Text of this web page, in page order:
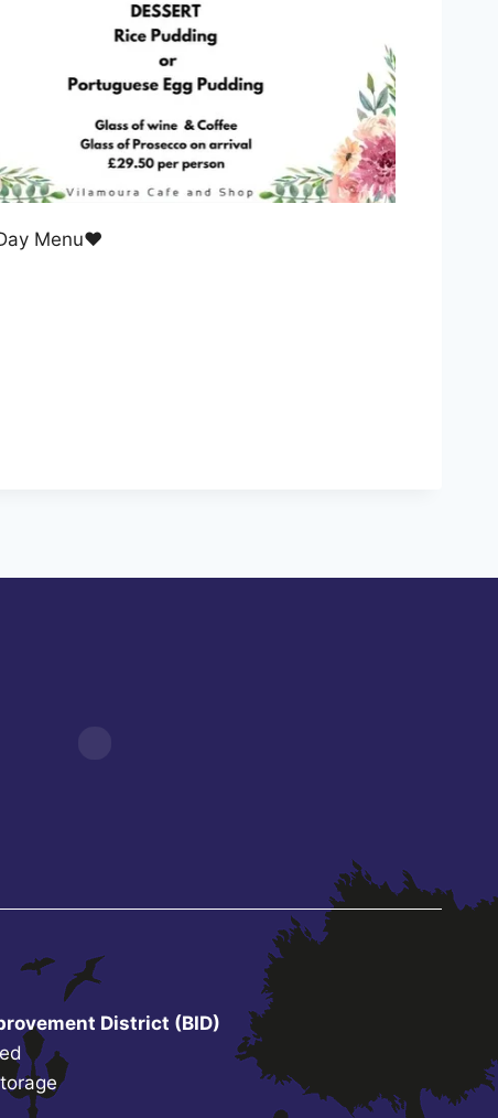
Menu❤️
District (BID)